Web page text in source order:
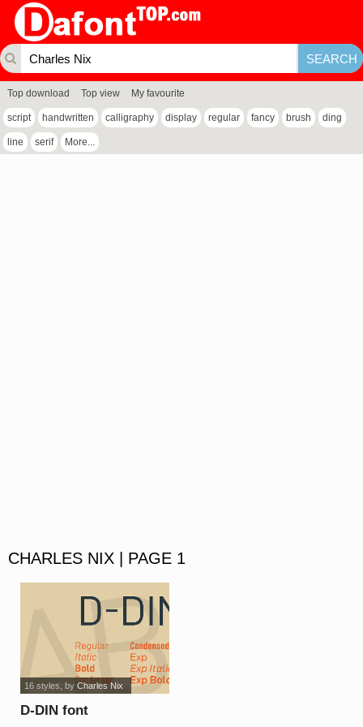
Top download Top view My favourite
script handwritten calligraphy display regular fancy brush ding
line serif More...
CHARLES NIX | PAGE 1
D-DIN font
16 styles , byCharles Nix